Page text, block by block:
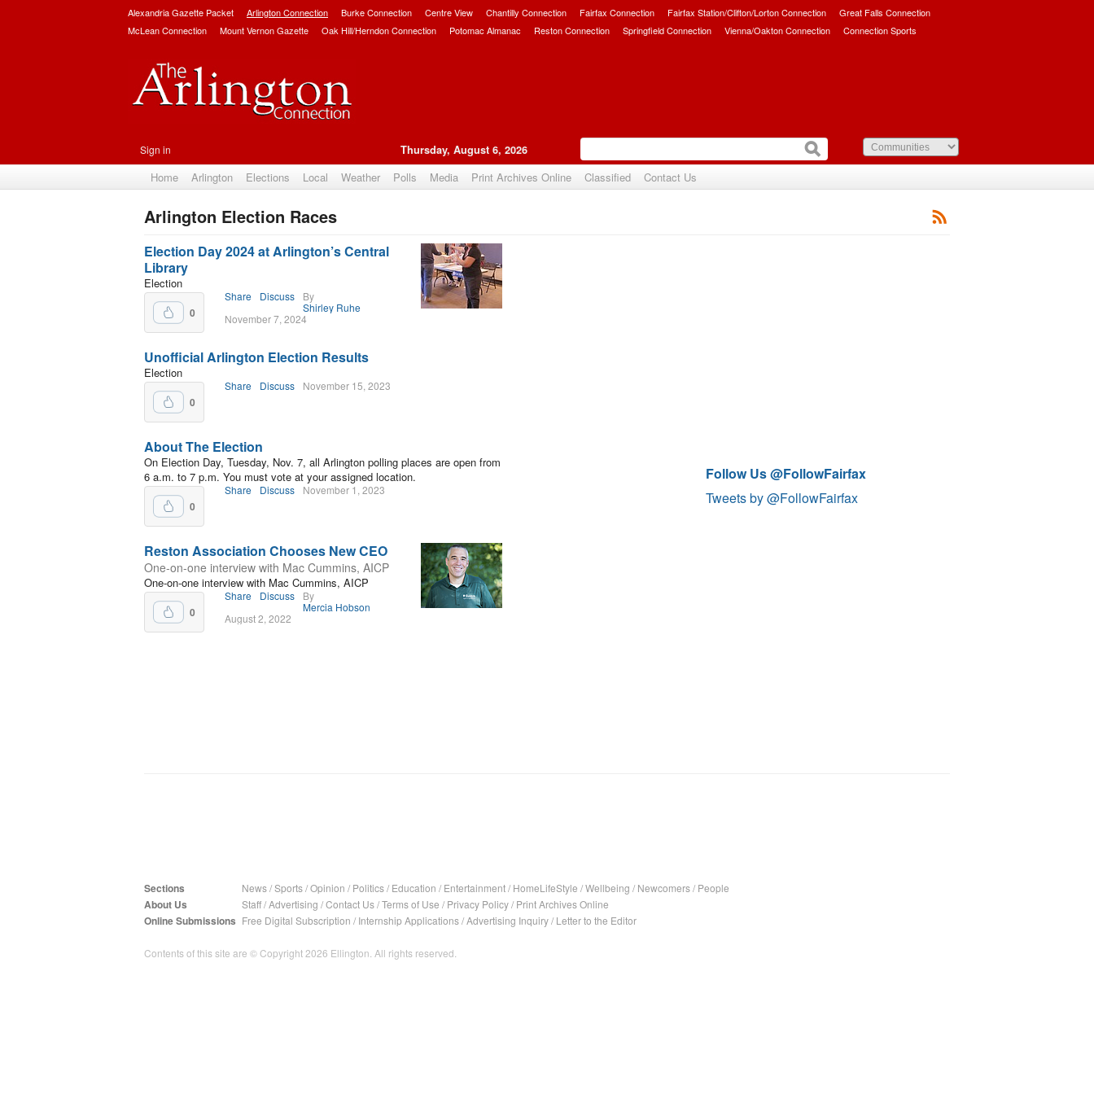
Alexandria Gazette Packet Arlington Connection Burke Connection Centre View Chantilly Connection Fairfax Connection Fairfax Station/Clifton/Lorton Connection
Great Falls Connection
McLean Connection
Mount Vernon Gazette Oak Hill/Herndon Connection Potomac Almanac Reston Connection Springfield Connection Vienna/Oakton Connection Connection Sports
Sign in Thursday, August 6, 2026
Home Arlington Elections Local Weather Polls Media Print Archives Online Classified Contact Us
Arlington Election Races
Subscribe
Election Day 2024 at Arlington’s Central
Library
Election
0
Share Discuss
By
Shirley Ruhe
November 7, 2024
Unofficial Arlington Election Results
Election
0
Share Discuss November 15, 2023
About The Election
On Election Day, Tuesday, Nov. 7, all Arlington polling places are open from
6 a.m. to 7 p.m. You must vote at your assigned location.
0
Share Discuss November 1, 2023
Reston Association Chooses New CEO
One-on-one interview with Mac Cummins, AICP
One-on-one interview with Mac Cummins, AICP
0
Share Discuss
By
Mercia Hobson
August 2, 2022
Follow Us @FollowFairfax
Tweets by @FollowFairfax
Sections News/Sports/Opinion / Politics/ Education / Entertainment/ HomeLifeStyle /Wellbeing / Newcomers/ People
About Us Staff/Advertising /Contact Us/Terms of Use / Privacy Policy/ Print Archives Online
Online Submissions Free Digital Subscription / Internship Applications/Advertising Inquiry/ Letter to the Editor
Contents of this site are © Copyright 2026 Ellington. All rights reserved.